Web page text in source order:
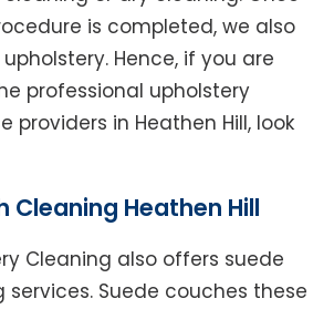
is completed, we also
Hence, if you are
professional upholstery
providers in Heathen Hill, look
Cleaning Heathen Hill
Cleaning also offers suede
Suede couches these